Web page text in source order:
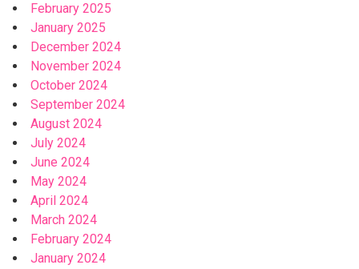
February 2025
January 2025
December 2024
November 2024
October 2024
September 2024
August 2024
July 2024
June 2024
May 2024
April 2024
March 2024
February 2024
January 2024